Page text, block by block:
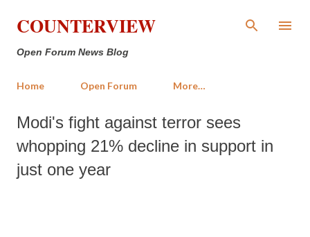
Skip to main content
COUNTERVIEW
Open Forum News Blog
Home Open Forum More…
Modi's fight against terror sees
whopping 21% decline in support in
just one year